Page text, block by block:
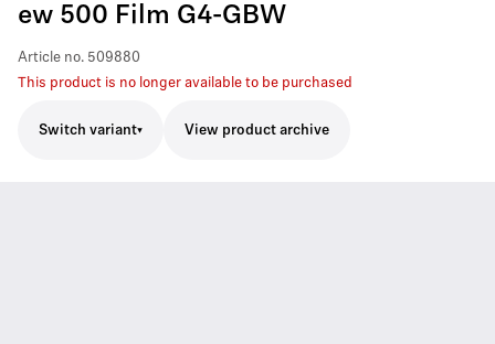
ew 500 Film G4-GBW
Article no. 509880
This product is no longer available to be purchased
Switch variant View product archive